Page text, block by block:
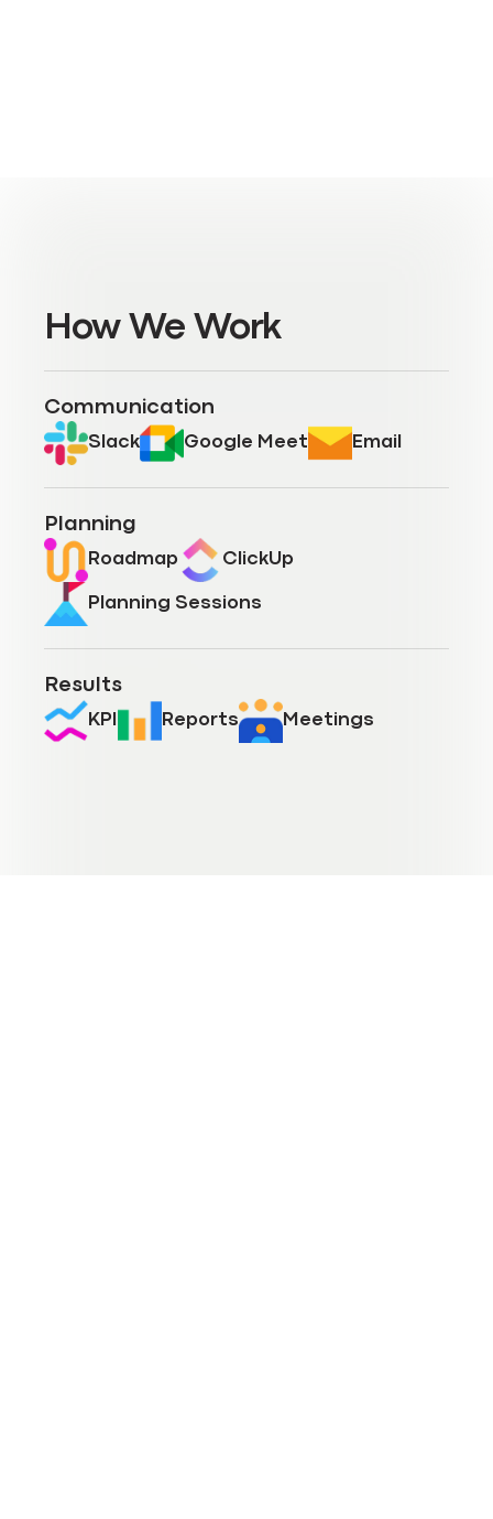
How We Work
Communication
Slack Google Meet Email
Planning
Roadmap ClickUp
Planning Sessions
Results
KPI Reports Meetings